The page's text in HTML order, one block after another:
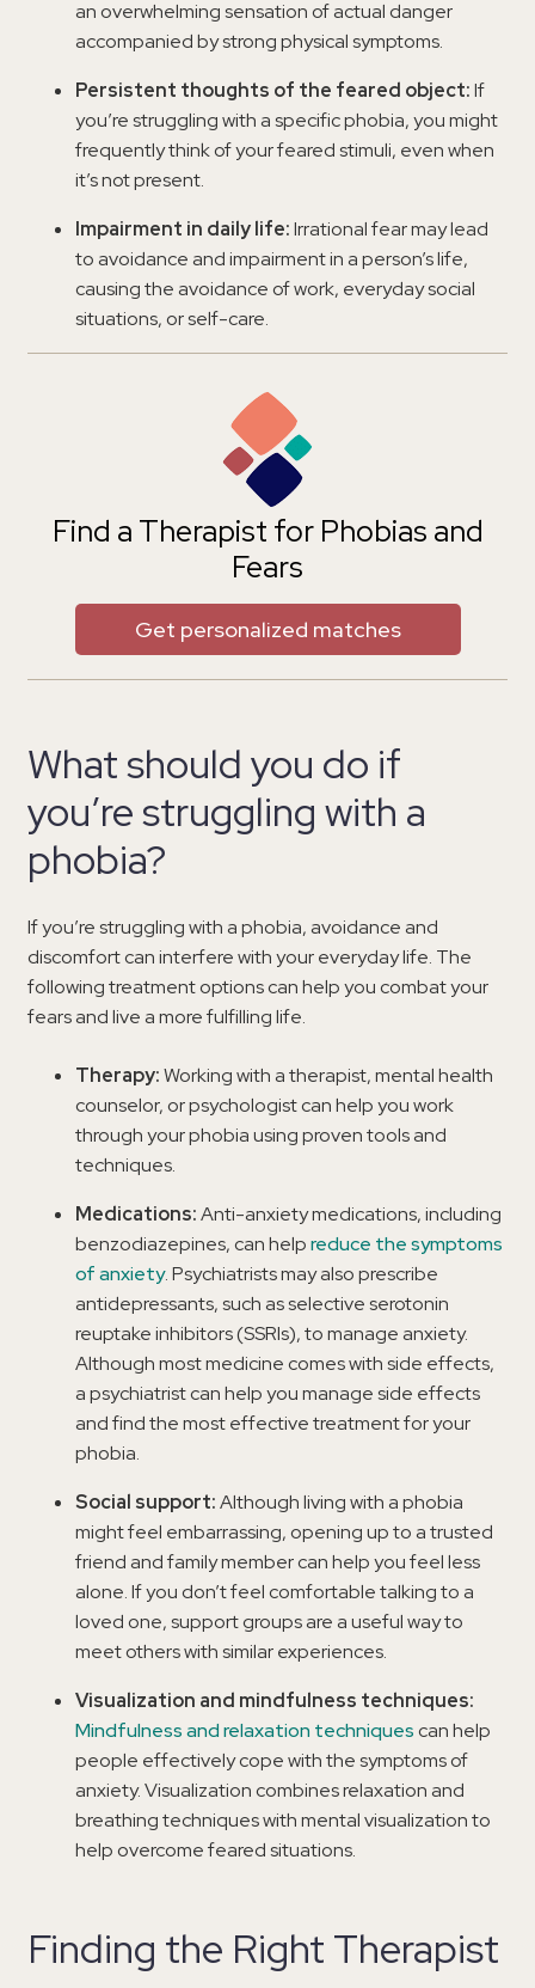
an overwhelming sensation of actual danger
accompanied by strong physical symptoms.
Persistent thoughts of the feared object:If
you’re struggling with a specific phobia, you might
frequently think of your feared stimuli, even when
it’s not present.
Impairment in daily life:Irrational fear may lead
to avoidance and impairment in a person’s life,
causing the avoidance of work, everyday social
situations, or self-care.
Find a Therapist for Phobias and
Fears
Get personalized matches
What should you do if
you’re struggling with a
phobia?
If you’re struggling with a phobia, avoidance and
discomfort can interfere with your everyday life. The
following treatment options can help you combat your
fears and live a more fulfilling life.
Therapy:Working with a therapist, mental health
counselor, or psychologist can help you work
through your phobia using proven tools and
techniques.
Medications:Anti-anxiety medications, including
benzodiazepines, can helpreduce the symptoms
of anxiety. Psychiatrists may also prescribe
antidepressants, such as selective serotonin
reuptake inhibitors (SSRIs), to manage anxiety.
Although most medicine comes with side effects,
a psychiatrist can help you manage side effects
and find the most effective treatment for your
phobia.
Social support:Although living with a phobia
might feel embarrassing, opening up to a trusted
friend and family member can help you feel less
alone. If you don’t feel comfortable talking to a
loved one, support groups are a useful way to
meet others with similar experiences.
Visualization and mindfulness techniques:
Mindfulness and relaxation techniques can help
people effectively cope with the symptoms of
anxiety. Visualization combines relaxation and
breathing techniques with mental visualization to
help overcome feared situations.
Finding the Right Therapist